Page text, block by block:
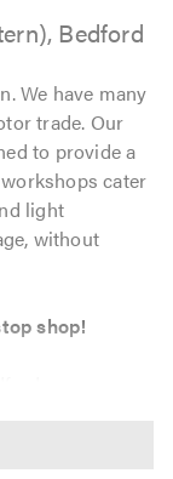
Bedford
We have many
trade. Our
to provide a
cater
light
without
shop!
We strive to